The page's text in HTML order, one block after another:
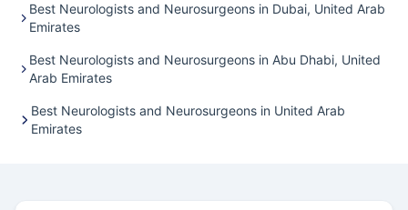
Best Neurologists and Neurosurgeons in Dubai, United Arab
Emirates
Best Neurologists and Neurosurgeons in Abu Dhabi, United
Arab Emirates
Best Neurologists and Neurosurgeons in United Arab
Emirates